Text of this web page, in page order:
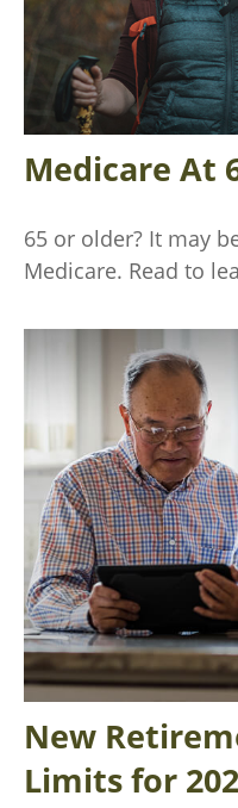
Medicare At
65 or older? It may
Medicare. Read to
New
Limits for